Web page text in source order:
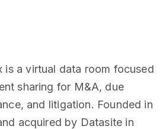
is a virtual data room focused
sharing for M&A, due
and litigation. Founded in
acquired by Datasite in